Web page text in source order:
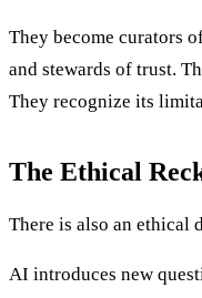
They become curators
and stewards of trust.
They recognize its
The Ethical
There is also an ethical
AI introduces new